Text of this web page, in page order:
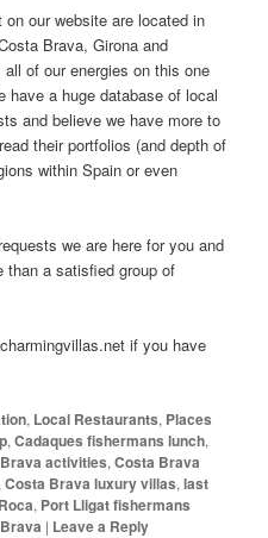
on our website are located in
Brava, Girona and
of our energies on this one
have a huge database of local
and believe we have more to
their portfolios (and depth of
within Spain or even
we are here for you and
than a satisfied group of
if you have
, Local Restaurants, Places
,Cadaques fishermans lunch,
activities,Costa Brava
,Costa Brava luxury villas,last
, Port Lligat fishermans
| Leave a Reply